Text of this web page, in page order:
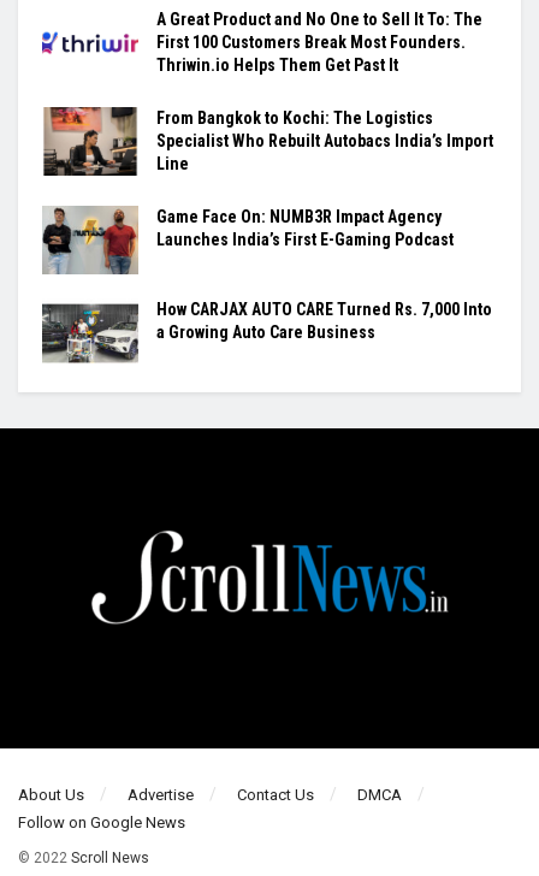
A Great Product and No One to Sell It To: The
First 100 Customers Break Most Founders.
Thriwin.io Helps Them Get Past It
From Bangkok to Kochi: The Logistics
Specialist Who Rebuilt Autobacs India’s Import
Line
Game Face On: NUMB3R Impact Agency
Launches India’s First E-Gaming Podcast
How CARJAX AUTO CARE Turned Rs. 7,000 Into
a Growing Auto Care Business
About Us Advertise Contact Us
DMCA
Follow on Google News
© 2022 Scroll News